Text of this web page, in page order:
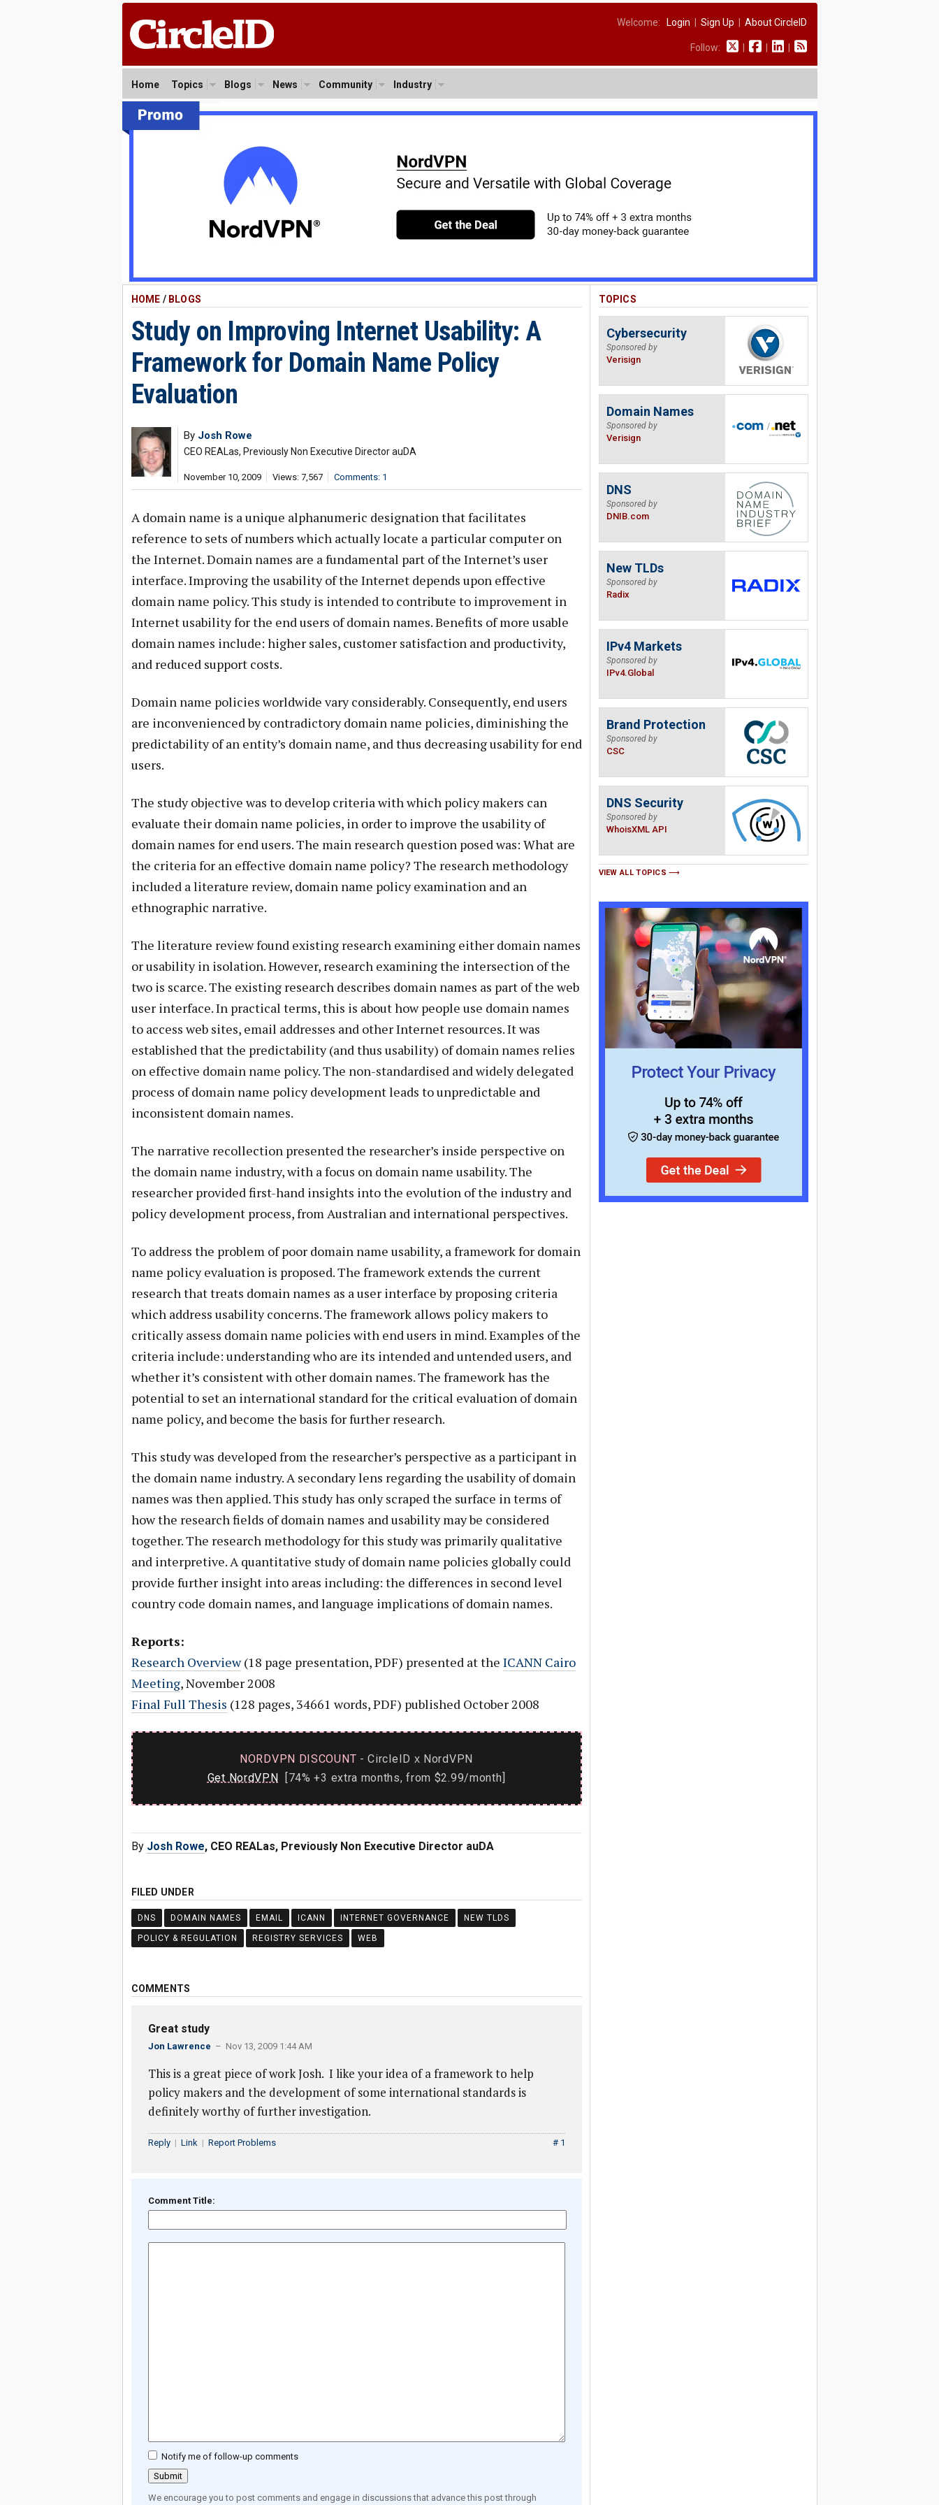
Welcome: Login Sign Up About CircleID
Follow:
Home Topics Blogs News Community Industry
HOME / BLOGS
Study on Improving Internet Usability: A
Framework for Domain Name Policy
Evaluation
By Josh Rowe
CEO REALas, Previously Non Executive Director auDA
November 10, 2009 Views: 7,567 Comments: 1
A domain name is a unique alphanumeric designation that facilitates
reference to sets of numbers which actually locate a particular computer on
the Internet. Domain names are a fundamental part of the Internet’s user
interface. Improving the usability of the Internet depends upon effective
domain name policy. This study is intended to contribute to improvement in
Internet usability for the end users of domain names. Benefits of more usable
domain names include: higher sales, customer satisfaction and productivity,
and reduced support costs.
Domain name policies worldwide vary considerably. Consequently, end users
are inconvenienced by contradictory domain name policies, diminishing the
predictability of an entity’s domain name, and thus decreasing usability for end
users.
The study objective was to develop criteria with which policy makers can
evaluate their domain name policies, in order to improve the usability of
domain names for end users. The main research question posed was: What are
the criteria for an effective domain name policy? The research methodology
included a literature review, domain name policy examination and an
ethnographic narrative.
The literature review found existing research examining either domain names
or usability in isolation. However, research examining the intersection of the
two is scarce. The existing research describes domain names as part of the web
user interface. In practical terms, this is about how people use domain names
to access web sites, email addresses and other Internet resources. It was
established that the predictability (and thus usability) of domain names relies
on effective domain name policy. The non-standardised and widely delegated
process of domain name policy development leads to unpredictable and
inconsistent domain names.
The narrative recollection presented the researcher’s inside perspective on
the domain name industry, with a focus on domain name usability. The
researcher provided first-hand insights into the evolution of the industry and
policy development process, from Australian and international perspectives.
To address the problem of poor domain name usability, a framework for domain
name policy evaluation is proposed. The framework extends the current
research that treats domain names as a user interface by proposing criteria
which address usability concerns. The framework allows policy makers to
critically assess domain name policies with end users in mind. Examples of the
criteria include: understanding who are its intended and untended users, and
whether it’s consistent with other domain names. The framework has the
potential to set an international standard for the critical evaluation of domain
name policy, and become the basis for further research.
This study was developed from the researcher’s perspective as a participant in
the domain name industry. A secondary lens regarding the usability of domain
names was then applied. This study has only scraped the surface in terms of
how the research fields of domain names and usability may be considered
together. The research methodology for this study was primarily qualitative
and interpretive. A quantitative study of domain name policies globally could
provide further insight into areas including: the differences in second level
country code domain names, and language implications of domain names.
Reports:
Research Overview(18 page presentation, PDF) presented at the ICANN Cairo
Meeting, November 2008
Final Full Thesis (128 pages, 34661 words, PDF) published October 2008
NORDVPN DISCOUNT - CircleID x NordVPN
Get NordVPN [74% +3 extra months, from $2.99/month]
By Josh Rowe, CEO REALas, Previously Non Executive Director auDA
FILED UNDER
DNS DOMAIN NAMES EMAIL ICANN INTERNET GOVERNANCE NEW TLDS
POLICY & REGULATION REGISTRY SERVICES WEB
COMMENTS
Great study
Jon Lawrence – Nov 13, 2009 1:44 AM
This is a great piece of work Josh. I like your idea of a framework to help
policy makers and the development of some international standards is
definitely worthy of further investigation.
# 1
Reply| Link| Report Problems
Comment Title:
Notify me of follow-up comments
We encourage you to post comments and engage in discussions that advance this post through
TOPICS
Cybersecurity
Sponsored by
Verisign
Domain Names
Sponsored by
Verisign
DNS
Sponsored by
DNIB.com
New TLDs
Sponsored by
Radix
IPv4 Markets
Sponsored by
IPv4.Global
Brand Protection
Sponsored by
CSC
DNS Security
Sponsored by
WhoisXML API
VIEW ALL TOPICS